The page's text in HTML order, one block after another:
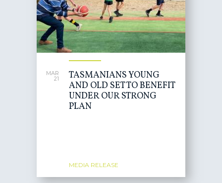
MAR
21
TASMANIANS YOUNG
AND OLD SET TO BENEFIT
UNDER OUR STRONG
PLAN
MEDIA RELEASE